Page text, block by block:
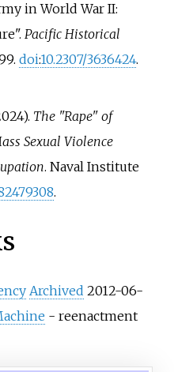
in World War II:
Pacific Historical
doi:10.2307/3636424.
The "Rape" of
Sexual Violence
. Naval Institute
.
Archived 2012-06-
- reenactment